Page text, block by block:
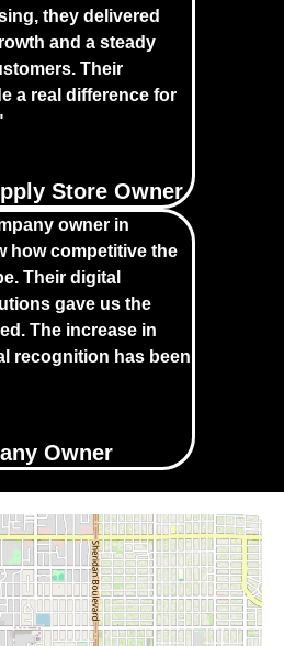
they delivered
and a steady
Their
a real difference for
Store Owner
owner in
how competitive the
Their digital
gave us the
The increase in
recognition has been
Owner